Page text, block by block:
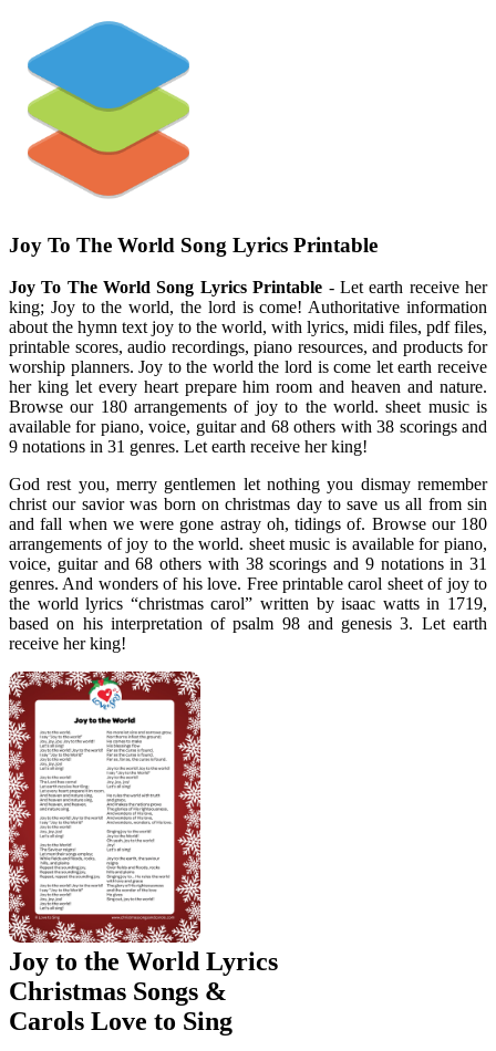
Joy To The World Song Lyrics Printable
Joy To The World Song Lyrics Printable - Let earth receive her
king; Joy to the world, the lord is come! Authoritative information
about the hymn text joy to the world, with lyrics, midi files, pdf files,
printable scores, audio recordings, piano resources, and products for
worship planners. Joy to the world the lord is come let earth receive
her king let every heart prepare him room and heaven and nature.
Browse our 180 arrangements of joy to the world. sheet music is
available for piano, voice, guitar and 68 others with 38 scorings and
9 notations in 31 genres. Let earth receive her king!
God rest you, merry gentlemen let nothing you dismay remember
christ our savior was born on christmas day to save us all from sin
and fall when we were gone astray oh, tidings of. Browse our 180
arrangements of joy to the world. sheet music is available for piano,
voice, guitar and 68 others with 38 scorings and 9 notations in 31
genres. And wonders of his love. Free printable carol sheet of joy to
the world lyrics “christmas carol” written by isaac watts in 1719,
based on his interpretation of psalm 98 and genesis 3. Let earth
receive her king!
Joy to the World Lyrics
Christmas Songs &
Carols Love to Sing